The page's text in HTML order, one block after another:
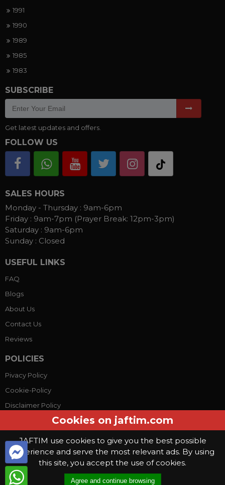
1991
1990
1989
1985
1983
SUBSCRIBE
Get latest updates and offers.
FOLLOW US
SALES HOURS
Monday - Thursday : 9am-6pm
Friday : 9am-7pm (Prayer Break: 12pm-3pm)
Saturday : 9am-6pm
Sunday : Closed
USEFUL LINKS
FAQ
Blogs
About Us
Contact Us
Reviews
POLICIES
Pivacy Policy
Cookie-Policy
Disclaimer Policy
Terms Conditions
© Copyright 2026, Jaftim World. All rights reserved.
This website use
cookies. By continuing to use this website you are
giving consent to cookies being used
Cookies on jaftim.com
JAFTIM use cookies to give you the best possible
experience and serve the most relevant ads. By using
this site, you accept the use of cookies.
Agree and continue browsing